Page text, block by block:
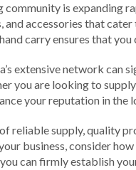
community is expanding
and accessories that
carry ensures that
extensive network can
you are looking to
your reputation in
reliable supply, quality
business, consider
can firmly establish